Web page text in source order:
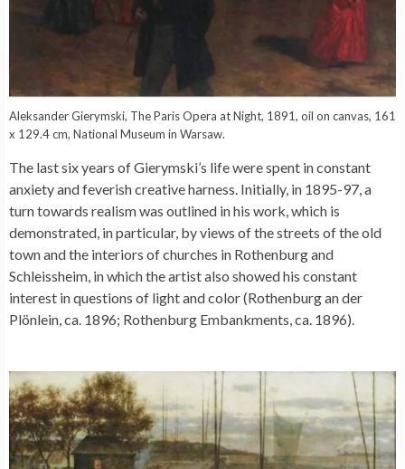
Aleksander Gierymski, The Paris Opera at Night, 1891, oil on canvas, 161
x 129.4 cm, National Museum in Warsaw.
The last six years of Gierymski’s life were spent in constant
anxiety and feverish creative harness. Initially, in 1895-97, a
turn towards realism was outlined in his work, which is
demonstrated, in particular, by views of the streets of the old
town and the interiors of churches in Rothenburg and
Schleissheim, in which the artist also showed his constant
interest in questions of light and color (Rothenburg an der
Plönlein, ca. 1896; Rothenburg Embankments, ca. 1896).